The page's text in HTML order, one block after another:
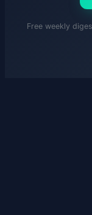
Free weekly